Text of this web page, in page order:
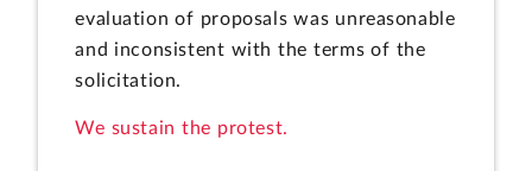
evaluation of proposals was unreasonable
and inconsistent with the terms of the
solicitation.
We sustain the protest.